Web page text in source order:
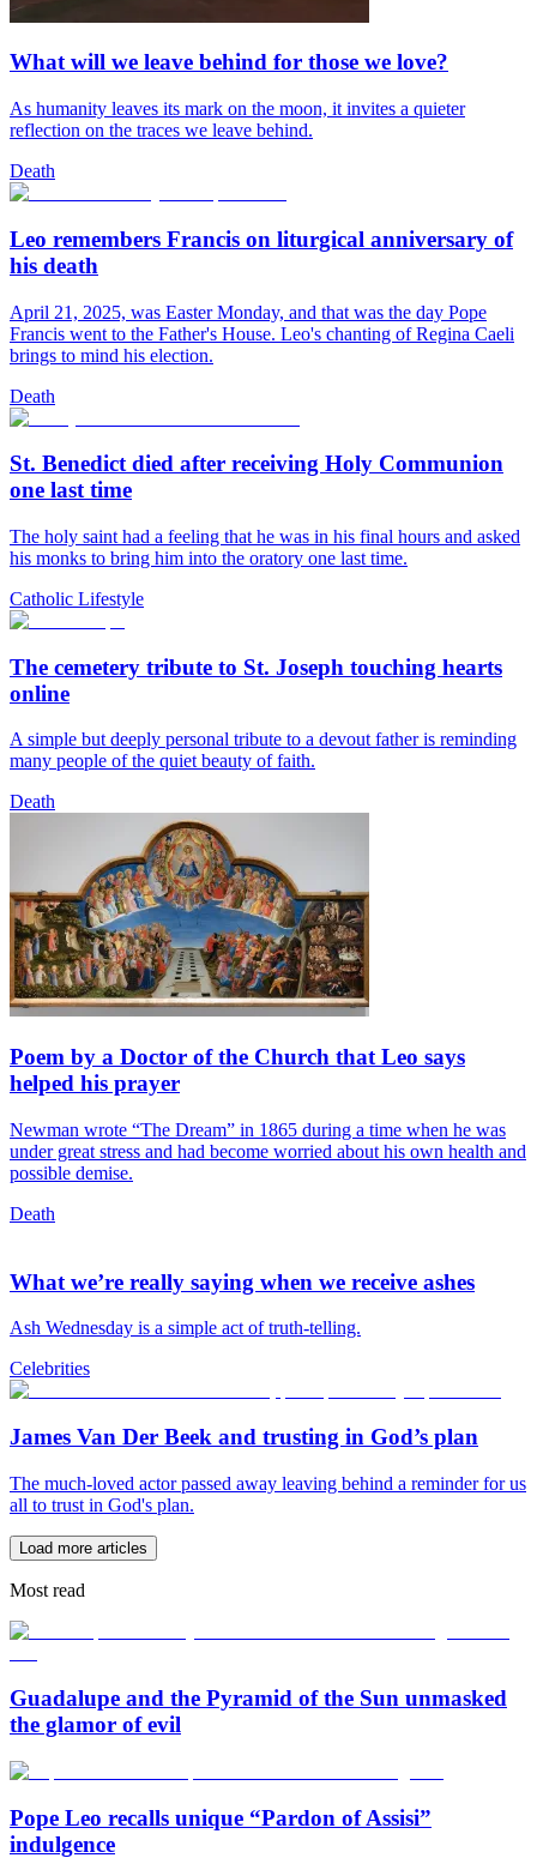
What will we leave behind for those we love?
As humanity leaves its mark on the moon, it invites a quieter
reflection on the traces we leave behind.
Death
Leo remembers Francis on liturgical anniversary of
his death
April 21, 2025, was Easter Monday, and that was the day Pope
Francis went to the Father's House. Leo's chanting of Regina Caeli
brings to mind his election.
Death
St. Benedict died after receiving Holy Communion
one last time
The holy saint had a feeling that he was in his final hours and asked
his monks to bring him into the oratory one last time.
Catholic Lifestyle
The cemetery tribute to St. Joseph touching hearts
online
A simple but deeply personal tribute to a devout father is reminding
many people of the quiet beauty of faith.
Death
Poem by a Doctor of the Church that Leo says
helped his prayer
Newman wrote “The Dream” in 1865 during a time when he was
under great stress and had become worried about his own health and
possible demise.
Death
What we’re really saying when we receive ashes
Ash Wednesday is a simple act of truth-telling.
Celebrities
James Van Der Beek and trusting in God’s plan
The much-loved actor passed away leaving behind a reminder for us
all to trust in God's plan.
Load more articles
Most read
Guadalupe and the Pyramid of the Sun unmasked
the glamor of evil
Pope Leo recalls unique “Pardon of Assisi”
indulgence